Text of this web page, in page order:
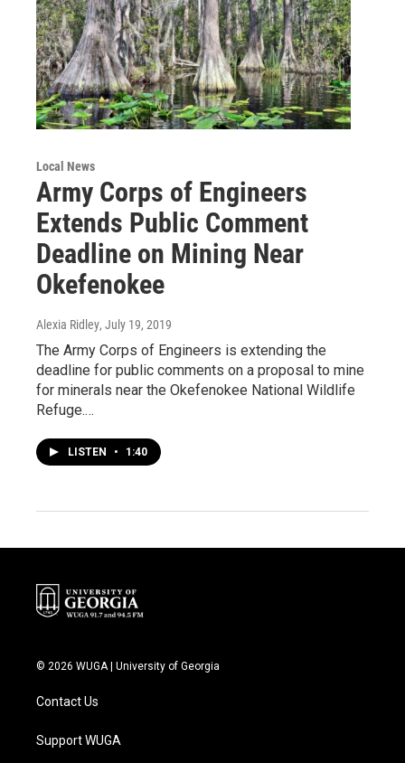
Local News
Army Corps of Engineers
Extends Public Comment
Deadline on Mining Near
Okefenokee
Alexia Ridley, July 19, 2019
The Army Corps of Engineers is extending the
deadline for public comments on a proposal to mine
for minerals near the Okefenokee National Wildlife
Refuge.…
LISTEN • 1:40
© 2026 WUGA | University of Georgia
Contact Us
Support WUGA